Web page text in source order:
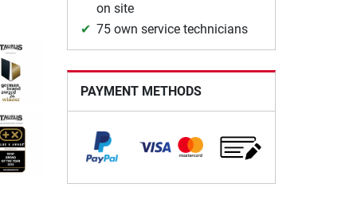
on site
75 own service technicians
PAYMENT METHODS